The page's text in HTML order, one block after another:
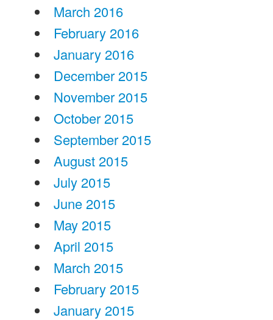
March 2016
February 2016
January 2016
December 2015
November 2015
October 2015
September 2015
August 2015
July 2015
June 2015
May 2015
April 2015
March 2015
February 2015
January 2015